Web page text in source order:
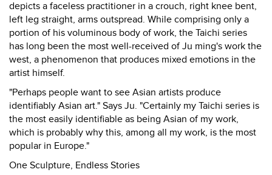
depicts a faceless practitioner in a crouch, right knee bent,
left leg straight, arms outspread. While comprising only a
portion of his voluminous body of work, the Taichi series
has long been the most well-received of Ju ming's work the
west, a phenomenon that produces mixed emotions in the
artist himself.
"Perhaps people want to see Asian artists produce
identifiably Asian art." Says Ju. "Certainly my Taichi series is
the most easily identifiable as being Asian of my work,
which is probably why this, among all my work, is the most
popular in Europe."
One Sculpture, Endless Stories